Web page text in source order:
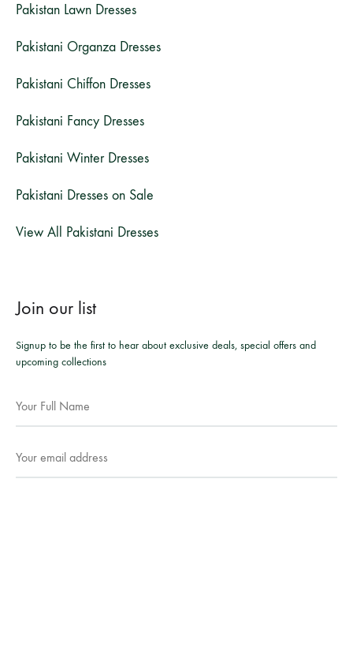
Pakistan Lawn Dresses
Pakistani Organza Dresses
Pakistani Chiffon Dresses
Pakistani Fancy Dresses
Pakistani Winter Dresses
Pakistani Dresses on Sale
View All Pakistani Dresses
Join our list
Signup to be the first to hear about exclusive deals, special offers and
upcoming collections